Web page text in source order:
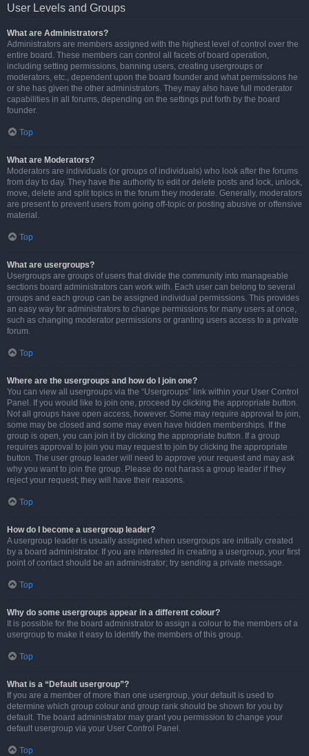
User Levels and Groups
What are Administrators?
Administrators are members assigned with the highest level of control over the
entire board. These members can control all facets of board operation,
including setting permissions, banning users, creating usergroups or
moderators, etc., dependent upon the board founder and what permissions he
or she has given the other administrators. They may also have full moderator
capabilities in all forums, depending on the settings put forth by the board
founder.
Top
What are Moderators?
Moderators are individuals (or groups of individuals) who look after the forums
from day to day. They have the authority to edit or delete posts and lock, unlock,
move, delete and split topics in the forum they moderate. Generally, moderators
are present to prevent users from going off-topic or posting abusive or offensive
material.
Top
What are usergroups?
Usergroups are groups of users that divide the community into manageable
sections board administrators can work with. Each user can belong to several
groups and each group can be assigned individual permissions. This provides
an easy way for administrators to change permissions for many users at once,
such as changing moderator permissions or granting users access to a private
forum.
Top
Where are the usergroups and how do I join one?
You can view all usergroups via the “Usergroups” link within your User Control
Panel. If you would like to join one, proceed by clicking the appropriate button.
Not all groups have open access, however. Some may require approval to join,
some may be closed and some may even have hidden memberships. If the
group is open, you can join it by clicking the appropriate button. If a group
requires approval to join you may request to join by clicking the appropriate
button. The user group leader will need to approve your request and may ask
why you want to join the group. Please do not harass a group leader if they
reject your request; they will have their reasons.
Top
How do I become a usergroup leader?
A usergroup leader is usually assigned when usergroups are initially created
by a board administrator. If you are interested in creating a usergroup, your first
point of contact should be an administrator; try sending a private message.
Top
Why do some usergroups appear in a different colour?
It is possible for the board administrator to assign a colour to the members of a
usergroup to make it easy to identify the members of this group.
Top
What is a “Default usergroup”?
If you are a member of more than one usergroup, your default is used to
determine which group colour and group rank should be shown for you by
default. The board administrator may grant you permission to change your
default usergroup via your User Control Panel.
Top